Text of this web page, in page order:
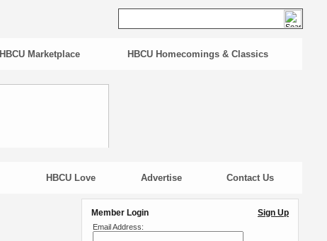
HBCU Marketplace HBCU Homecomings & Classics
HBCU Love Advertise Contact Us
Member Login Sign Up
Email Address: